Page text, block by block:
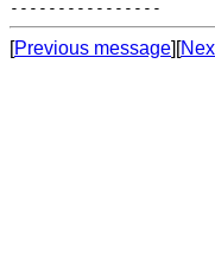
[Previous message][